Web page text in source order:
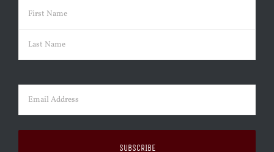
Name (Required)
First
Email (Required)